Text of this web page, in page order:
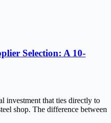
Selection: A 10-
investment that ties directly to
shop. The difference between